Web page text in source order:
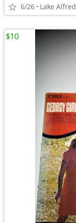
6/26 Lake Alfred
$10